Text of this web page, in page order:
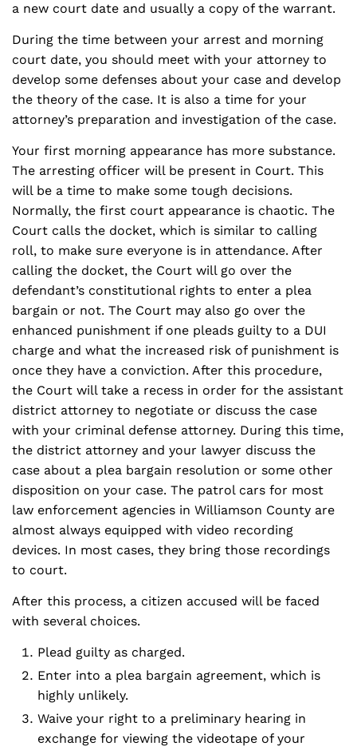
a new court date and usually a copy of the warrant.
During the time between your arrest and morning
court date, you should meet with your attorney to
develop some defenses about your case and develop
the theory of the case. It is also a time for your
attorney’s preparation and investigation of the case.
Your first morning appearance has more substance.
The arresting officer will be present in Court. This
will be a time to make some tough decisions.
Normally, the first court appearance is chaotic. The
Court calls the docket, which is similar to calling
roll, to make sure everyone is in attendance. After
calling the docket, the Court will go over the
defendant’s constitutional rights to enter a plea
bargain or not. The Court may also go over the
enhanced punishment if one pleads guilty to a DUI
charge and what the increased risk of punishment is
once they have a conviction. After this procedure,
the Court will take a recess in order for the assistant
district attorney to negotiate or discuss the case
with your criminal defense attorney. During this time,
the district attorney and your lawyer discuss the
case about a plea bargain resolution or some other
disposition on your case. The patrol cars for most
law enforcement agencies in Williamson County are
almost always equipped with video recording
devices. In most cases, they bring those recordings
to court.
After this process, a citizen accused will be faced
with several choices.
Plead guilty as charged.
Enter into a plea bargain agreement, which is
highly unlikely.
Waive your right to a preliminary hearing in
exchange for viewing the videotape of your